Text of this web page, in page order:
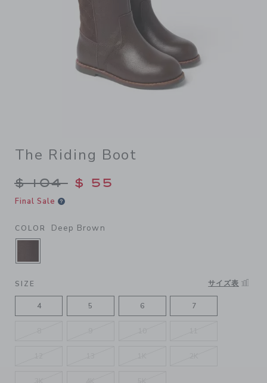
The Riding Boot
Price reduced from $ 104 to
$ 104 $ 55
Final Sale
COLOR Deep Brown
SELECTED DEEP BROWN
SIZE サイズ表
4 5 6 7